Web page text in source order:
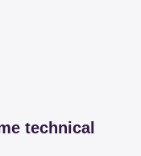
technical